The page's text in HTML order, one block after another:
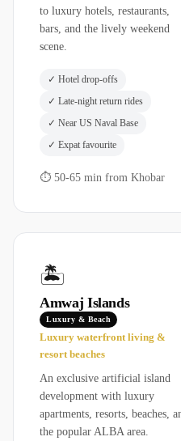
to luxury hotels, restaurants,
bars, and the lively weekend
scene.
✓ Hotel drop-offs
✓ Late-night return rides
✓ Near US Naval Base
✓ Expat favourite
⏱ 50-65 min from Khobar
🏝️
Amwaj Islands
Luxury & Beach
Luxury waterfront living &
resort beaches
An exclusive artificial island
development with luxury
apartments, resorts, beaches,
the popular ALBA area.